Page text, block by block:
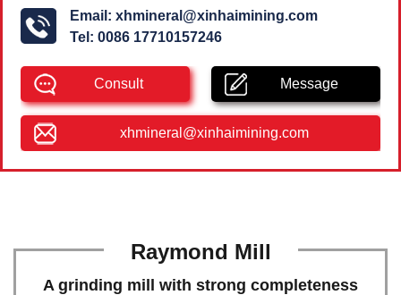
Email: xhmineral@xinhaimining.com
Tel: 0086 17710157246
Consult Message
xhmineral@xinhaimining.com
Raymond Mill
A grinding mill with strong completeness